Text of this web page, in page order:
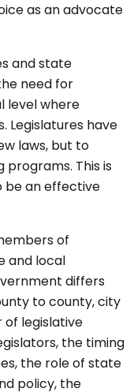
as an advocate
and state
need for
level where
Legislatures have
laws, but to
This is
be an effective
of
and local
differs
to county, city
legislative
the timing
the role of state
policy, the